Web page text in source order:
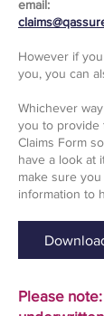
email:
However if
you, you can
Whichever
you to provide
Claims Form
have a look at
make sure
information to
Please